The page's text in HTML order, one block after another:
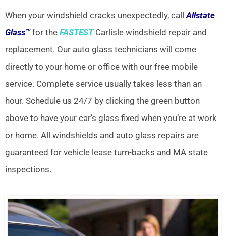
When your windshield cracks unexpectedly, callAllstate
Glass™for the FASTESTCarlisle windshield repair and
replacement. Our auto glass technicians will come
directly to your home or office with our free mobile
service. Complete service usually takes less than an
hour. Schedule us 24/7 by clicking the green button
above to have your car’s glass fixed when you’re at work
or home. All windshields and auto glass repairs are
guaranteed for vehicle lease turn-backs and MA state
inspections.